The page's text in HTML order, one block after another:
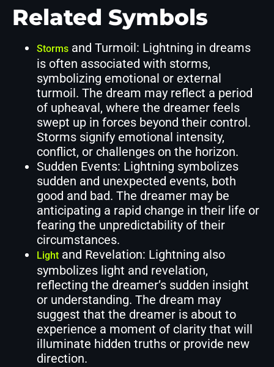
Related Symbols
Storms and Turmoil: Lightning in dreams
is often associated with storms,
symbolizing emotional or external
turmoil. The dream may reflect a period
of upheaval, where the dreamer feels
swept up in forces beyond their control.
Storms signify emotional intensity,
conflict, or challenges on the horizon.
Sudden Events: Lightning symbolizes
sudden and unexpected events, both
good and bad. The dreamer may be
anticipating a rapid change in their life or
fearing the unpredictability of their
circumstances.
Light and Revelation: Lightning also
symbolizes light and revelation,
reflecting the dreamer’s sudden insight
or understanding. The dream may
suggest that the dreamer is about to
experience a moment of clarity that will
illuminate hidden truths or provide new
direction.